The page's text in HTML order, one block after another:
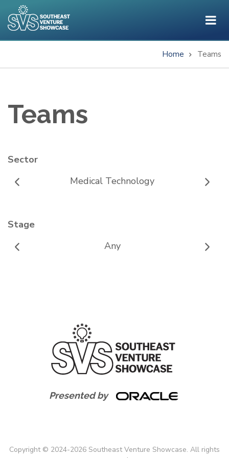
to
main
Home Teams
Teams
Sector
Medical Technology
Stage
Any
Presented by
Copyright © 2024-2026 Southeast Venture Showcase. All rights